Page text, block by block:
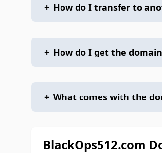
+ How do I transfer to
+ How do I get the
+ What comes with the
BlackOps512.com